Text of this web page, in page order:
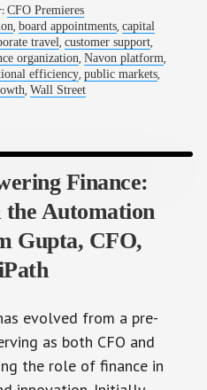
CFO Premieres
, board appointments, capital
travel, customer support,
organization, Navon platform,
efficiency,public markets,
, Wall Street
Finance:
the Automation
Gupta, CFO,
evolved from a pre-
as both CFO and
the role of finance in